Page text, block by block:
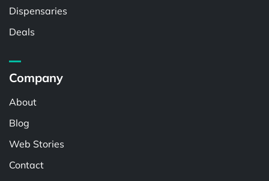
Dispensaries
Deals
Company
About
Blog
Web Stories
Contact